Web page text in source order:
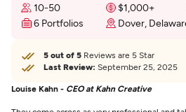
10-50 $1,000+
6 Portfolios
Dover,
5 out of 5 Reviews are 5 Star
Last Review: September 25, 2025
Louise Kahn - CEO at Kahn Creative